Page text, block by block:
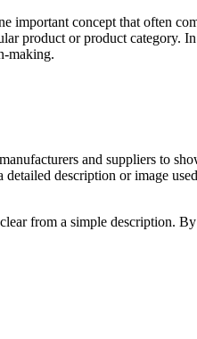
important concept that often
product or product category.
making.
and suppliers to
description or image
from a simple description.